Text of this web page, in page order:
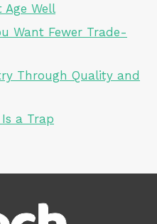
Age Well
Want Fewer Trade-
Through Quality and
a Trap